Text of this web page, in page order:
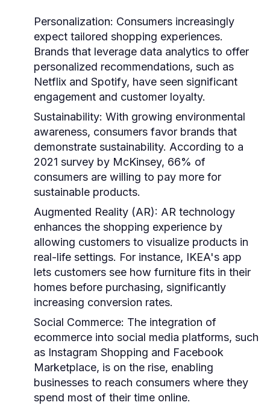
Personalization: Consumers increasingly
expect tailored shopping experiences.
Brands that leverage data analytics to offer
personalized recommendations, such as
Netflix and Spotify, have seen significant
engagement and customer loyalty.
Sustainability: With growing environmental
awareness, consumers favor brands that
demonstrate sustainability. According to a
2021 survey by McKinsey, 66% of
consumers are willing to pay more for
sustainable products.
Augmented Reality (AR): AR technology
enhances the shopping experience by
allowing customers to visualize products in
real-life settings. For instance, IKEA's app
lets customers see how furniture fits in their
homes before purchasing, significantly
increasing conversion rates.
Social Commerce: The integration of
ecommerce into social media platforms, such
as Instagram Shopping and Facebook
Marketplace, is on the rise, enabling
businesses to reach consumers where they
spend most of their time online.